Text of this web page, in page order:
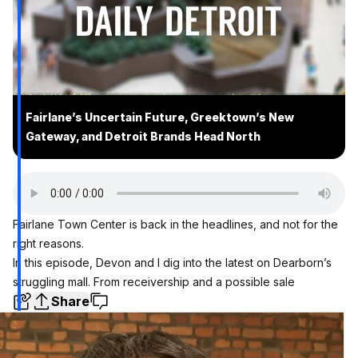
Fairlane’s Uncertain Future, Greektown’s New
Gateway, and Detroit Brands Head North
Fairlane Town Center is back in the headlines, and not for the
right reasons.
In this episode, Devon and I dig into the latest on Dearborn’s
struggling mall. From receivership and a possible sale
Share